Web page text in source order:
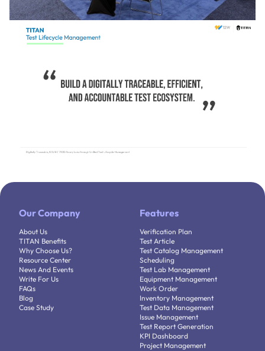
Our Company
About Us
TITAN Benefits
Why Choose Us?
Resource Center
News And Events
Write For Us
FAQs
Blog
Case Study
Features
Verification Plan
Test Article
Test Catalog Management
Scheduling
Test Lab Management
Equipment Management
Work Order
Inventory Management
Test Data Management
Issue Management
Test Report Generation
KPI Dashboard
Project Management